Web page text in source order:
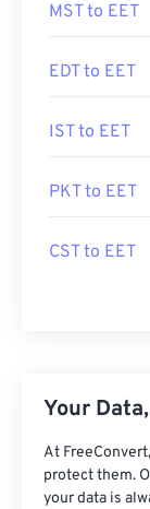
MST to EET
EDT to EET
IST to EET
PKT to EET
CST to EET
Your
At
protect them.
your data is